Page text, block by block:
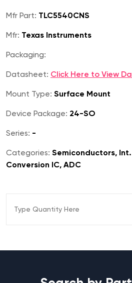
Mfr Part: TLC5540CNS
Mfr: Texas Instruments
Packaging:
Datasheet: Click Here to View
Mount Type: Surface Mount
Device Package: 24-SO
Series: -
Categories: Semiconductors,
Conversion IC, ADC